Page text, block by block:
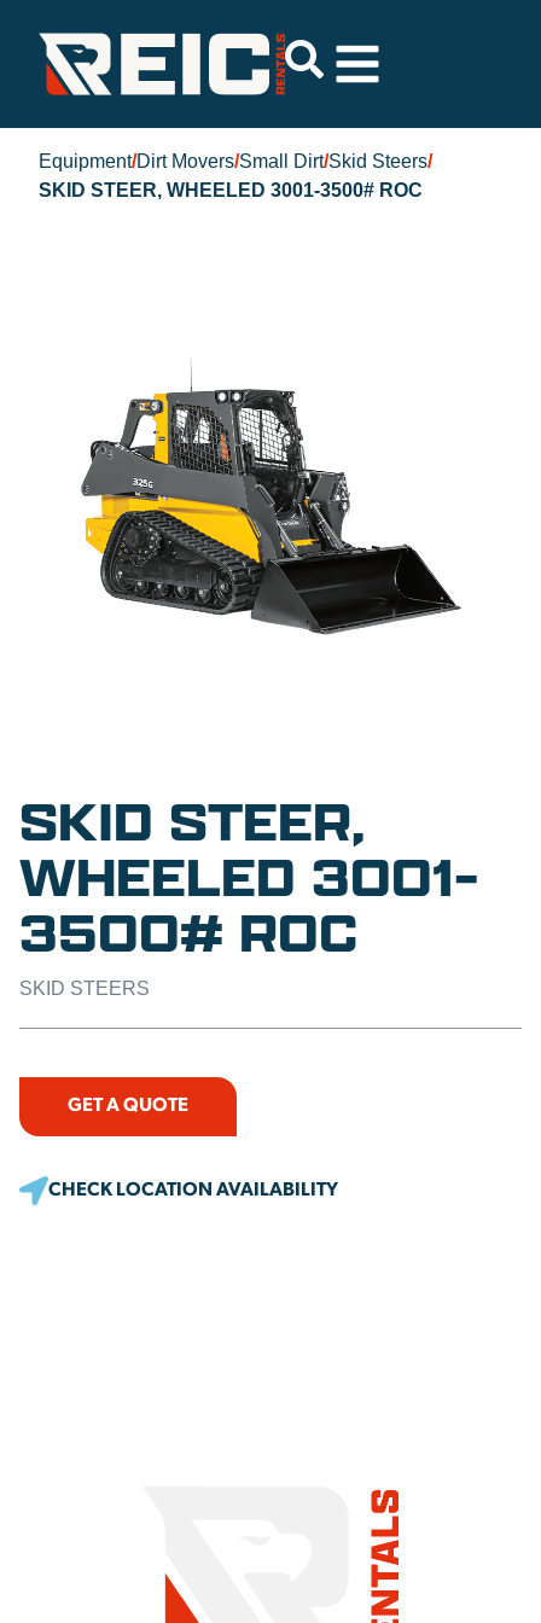
Equipment/Dirt Movers/Small Dirt/Skid Steers/
SKID STEER, WHEELED 3001-3500# ROC
SKID STEER,
WHEELED 3001-
3500# ROC
SKID STEERS
GET A QUOTE
CHECK LOCATION AVAILABILITY